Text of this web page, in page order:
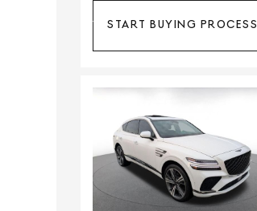
START BUYING PROCESS